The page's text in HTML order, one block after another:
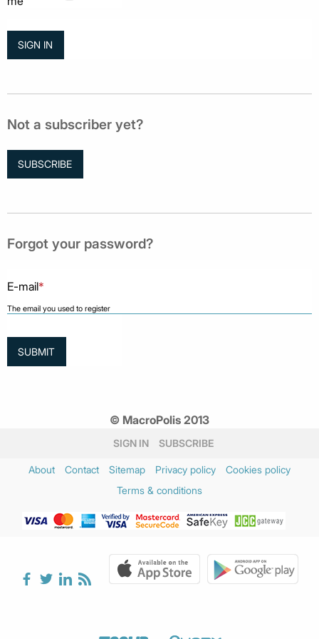
Not a subscriber yet?
SUBSCRIBE
Forgot your password?
E-mail*
The email you used to register
© MacroPolis 2013
SIGN IN SUBSCRIBE
About Contact Sitemap Privacy policy
Cookies policy
Terms & conditions